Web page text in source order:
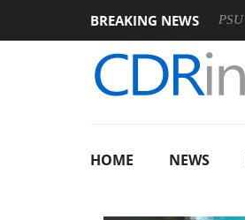
BREAKING NEWS
announces Rebel P20 Gen2 PSU
HOME NEWS